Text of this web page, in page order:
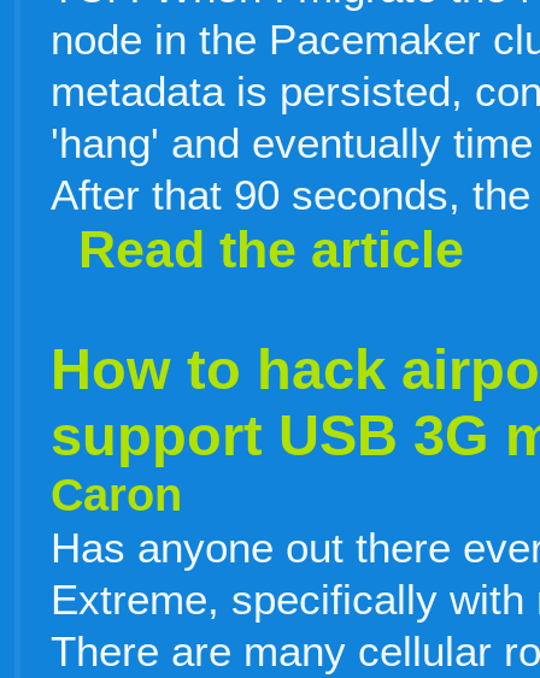
node in the Pacemaker
metadata is persisted,
'hang' and eventually
After that 90 seconds, the
Read the article
How to hack
support USB 3G
Caron
Has anyone out there
Extreme, specifically
There are many cellular